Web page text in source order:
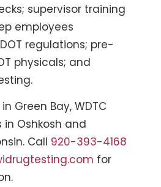
supervisor training
employees
regulations; pre-
physicals; and
Green Bay, WDTC
Oshkosh and
Call 920-393-4168
for